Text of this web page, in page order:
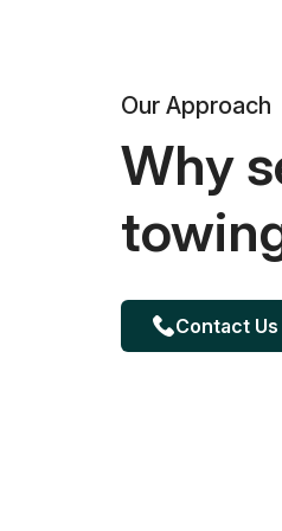
Our Approach
Why
Contact Us